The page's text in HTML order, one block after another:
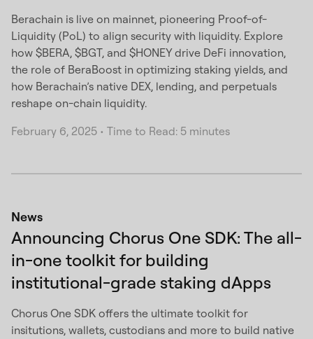
Berachain is live on mainnet, pioneering Proof-of-
Liquidity (PoL) to align security with liquidity. Explore
how $BERA, $BGT, and $HONEY drive DeFi innovation,
the role of BeraBoost in optimizing staking yields, and
how Berachain’s native DEX, lending, and perpetuals
reshape on-chain liquidity.
February 6, 2025 • Time to Read: 5 minutes
News
Announcing Chorus One SDK: The all-
in-one toolkit for building
institutional-grade staking dApps
Chorus One SDK offers the ultimate toolkit for
insitutions, wallets, custodians and more to build native